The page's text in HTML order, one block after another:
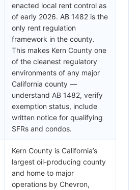
enacted local rent control as
of early 2026. AB 1482 is the
only rent regulation
framework in the county.
This makes Kern County one
of the cleanest regulatory
environments of any major
California county —
understand AB 1482, verify
exemption status, include
written notice for qualifying
SFRs and condos.
Kern County is California’s
largest oil-producing county
and home to major
operations by Chevron,